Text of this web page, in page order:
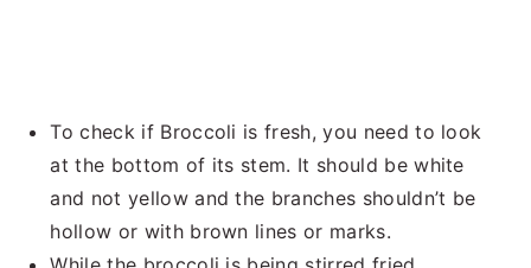
To check if Broccoli is fresh, you need to look
at the bottom of its stem. It should be white
and not yellow and the branches shouldn’t be
hollow or with brown lines or marks.